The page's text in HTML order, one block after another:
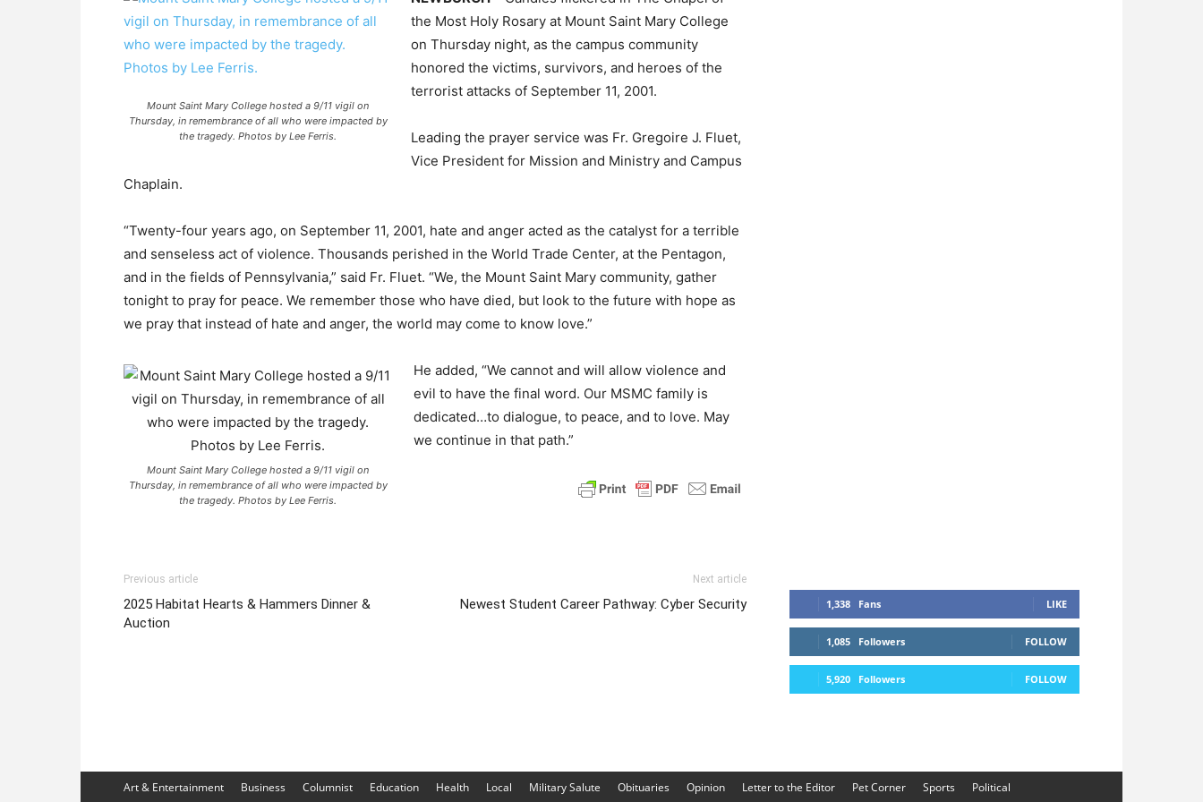
Mount Saint Mary College hosted a 9/11 vigil on
Thursday, in remembrance of all who were impacted by
the tragedy. Photos by Lee Ferris.
the Most Holy Rosary at Mount Saint Mary College
on Thursday night, as the campus community
honored the victims, survivors, and heroes of the
terrorist attacks of September 11, 2001.
Leading the prayer service was Fr. Gregoire J. Fluet,
Vice President for Mission and Ministry and Campus
Chaplain.
“Twenty-four years ago, on September 11, 2001, hate and anger acted as the catalyst for a terrible
and senseless act of violence. Thousands perished in the World Trade Center, at the Pentagon,
and in the fields of Pennsylvania,” said Fr. Fluet. “We, the Mount Saint Mary community, gather
tonight to pray for peace. We remember those who have died, but look to the future with hope as
we pray that instead of hate and anger, the world may come to know love.”
Mount Saint Mary College hosted a 9/11 vigil on
Thursday, in remembrance of all who were impacted by
the tragedy. Photos by Lee Ferris.
He added, “We cannot and will allow violence and
evil to have the final word. Our MSMC family is
dedicated…to dialogue, to peace, and to love. May
we continue in that path.”
Previous article
2025 Habitat Hearts & Hammers Dinner &
Auction
Next article
Newest Student Career Pathway: Cyber Security 1,338 Fans LIKE
1,085 Followers FOLLOW
5,920 Followers FOLLOW
Art & Entertainment Business Columnist Education Health Local Military Salute Obituaries Opinion Letter to the Editor Pet Corner Sports
Political